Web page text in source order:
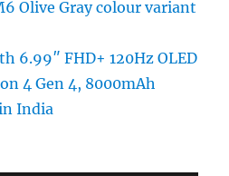
Olive Gray colour variant
6.99″ FHD+ 120Hz OLED
4 Gen 4, 8000mAh
India